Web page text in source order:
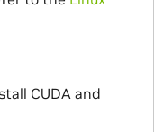
CUDA and